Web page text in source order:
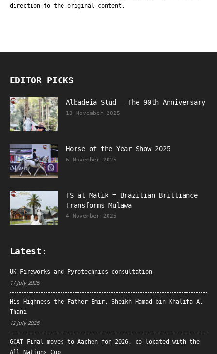
direction to the original content.
EDITOR PICKS
Albadeia Stud – The 90th Anniversary
13 November 2025
Horse of the Year Show 2025
6 November 2025
TS al Malik = Brazilian Brilliance
Transforms Mulawa
4 November 2025
Latest:
UK Fireworks and Pyrotechnics consultation
17 July 2026
His Highness the Father Emir, Sheikh Hamad bin Khalifa Al
Thani
12 July 2026
GCAT Final moves to Aachen for 2026, co-located with the
All Nations Cup